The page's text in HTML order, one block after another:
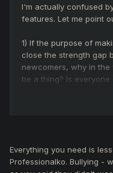
I'm actually confused
features. Let me point
1) If the purpose of
close the strength gap
newcomers, why in
be a thing? Is
against it, I'm just
player on his first day
players who have
Everything you need is
Professionalko. Bullying -